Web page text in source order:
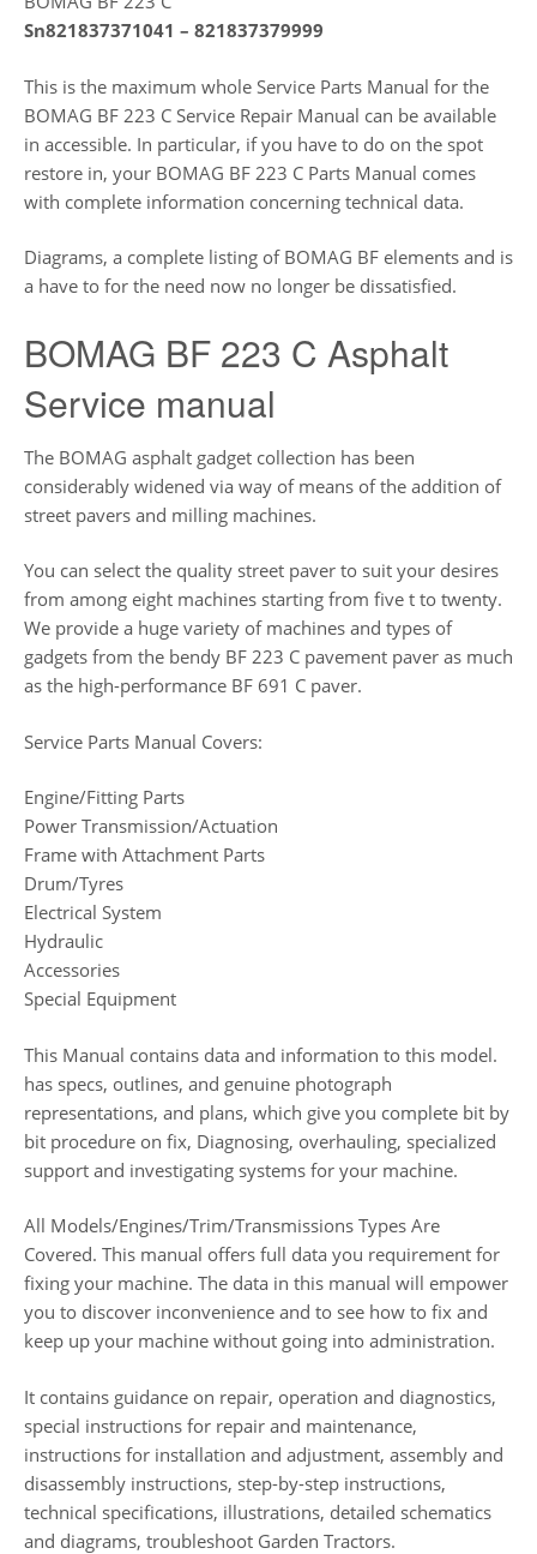
Sn821837371041 – 821837379999
This is the maximum whole Service Parts Manual for the
BOMAG BF 223 C Service Repair Manual can be available
in accessible. In particular, if you have to do on the spot
restore in, your BOMAG BF 223 C Parts Manual comes
with complete information concerning technical data.
Diagrams, a complete listing of BOMAG BF elements and is
a have to for the need now no longer be dissatisfied.
BOMAG BF 223 C Asphalt
Service manual
The BOMAG asphalt gadget collection has been
considerably widened via way of means of the addition of
street pavers and milling machines.
You can select the quality street paver to suit your desires
from among eight machines starting from five t to twenty.
We provide a huge variety of machines and types of
gadgets from the bendy BF 223 C pavement paver as much
as the high-performance BF 691 C paver.
Service Parts Manual Covers:
Engine/Fitting Parts
Power Transmission/Actuation
Frame with Attachment Parts
Drum/Tyres
Electrical System
Hydraulic
Accessories
Special Equipment
This Manual contains data and information to this model.
has specs, outlines, and genuine photograph
representations, and plans, which give you complete bit by
bit procedure on fix, Diagnosing, overhauling, specialized
support and investigating systems for your machine.
All Models/Engines/Trim/Transmissions Types Are
Covered. This manual offers full data you requirement for
fixing your machine. The data in this manual will empower
you to discover inconvenience and to see how to fix and
keep up your machine without going into administration.
It contains guidance on repair, operation and diagnostics,
special instructions for repair and maintenance,
instructions for installation and adjustment, assembly and
disassembly instructions, step-by-step instructions,
technical specifications, illustrations, detailed schematics
and diagrams, troubleshoot Garden Tractors.